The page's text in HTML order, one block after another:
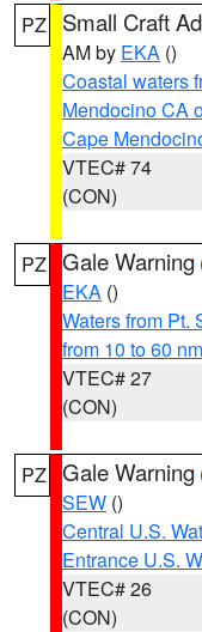
PZ Small Craft
AM by EKA ()
Coastal waters
Mendocino CA
Cape
VTEC# 74
(CON)
PZ Gale Warning
EKA ()
Waters from Pt.
from 10 to 60 nm
VTEC# 27
(CON)
PZ Gale Warning
SEW ()
Central U.S.
Entrance U.S.
VTEC# 26
(CON)